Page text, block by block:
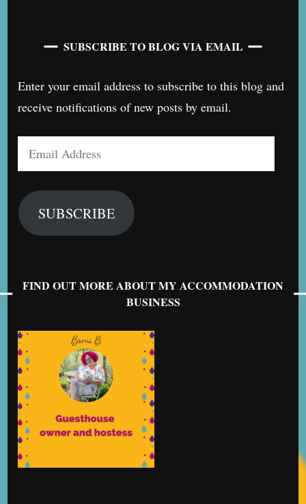
SUBSCRIBE TO BLOG VIA EMAIL
Enter your email address to subscribe to this blog and
receive notifications of new posts by email.
Email
Address
SUBSCRIBE
FIND OUT MORE ABOUT MY ACCOMMODATION
BUSINESS